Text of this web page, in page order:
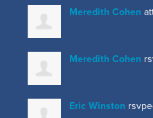
Meredith Cohen
Meredith Cohen
Eric Winston